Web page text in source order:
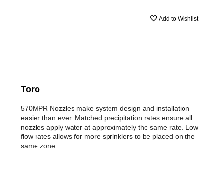
Add to Wishlist
Toro
570MPR Nozzles make system design and installation
easier than ever. Matched precipitation rates ensure all
nozzles apply water at approximately the same rate. Low
flow rates allows for more sprinklers to be placed on the
same zone.